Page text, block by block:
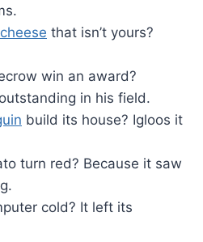
cheese that isn’t yours?
win an award?
in his field.
build its house? Igloos it
turn red? Because it saw
cold? It left its